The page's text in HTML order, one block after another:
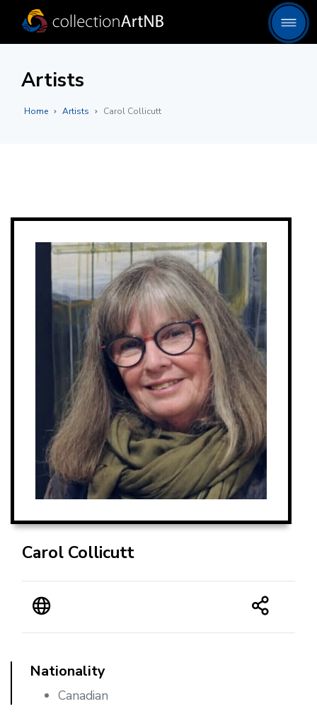
Artists
Home Artists Carol Collicutt
Carol Collicutt
Nationality
Canadian